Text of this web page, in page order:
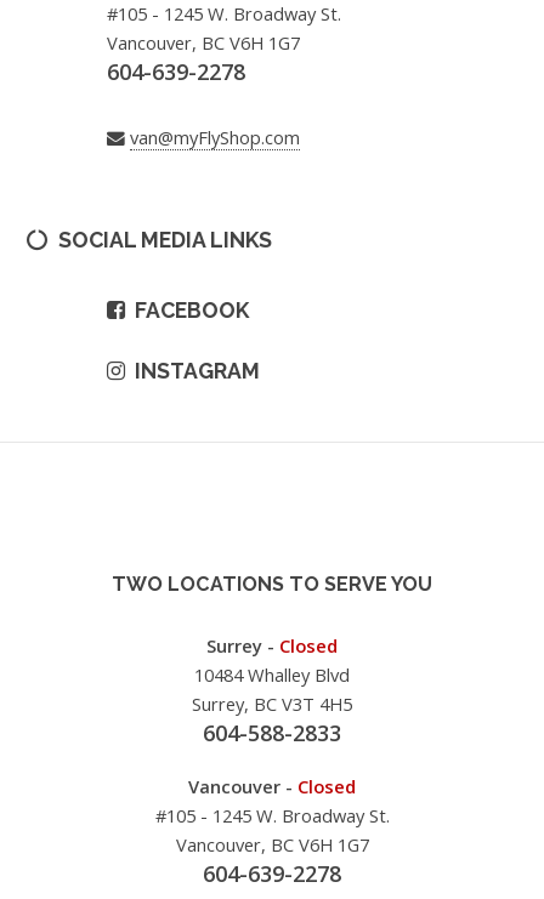
#105 - 1245 W. Broadway St.
Vancouver, BC V6H 1G7
604-639-2278
van@myFlyShop.com
SOCIAL MEDIA LINKS
FACEBOOK
INSTAGRAM
TWO LOCATIONS TO SERVE YOU
Surrey - Closed
10484 Whalley Blvd
Surrey, BC V3T 4H5
604-588-2833
Vancouver - Closed
#105 - 1245 W. Broadway St.
Vancouver, BC V6H 1G7
604-639-2278